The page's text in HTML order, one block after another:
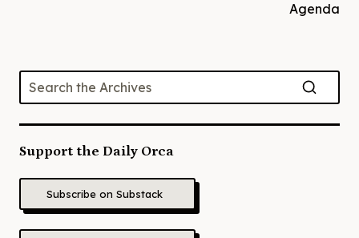
Agenda
Support the Daily Orca
Subscribe on Substack